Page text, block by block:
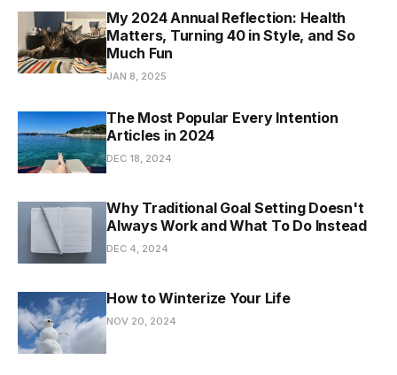
My 2024 Annual Reflection: Health
Matters, Turning 40 in Style, and So
Much Fun
JAN 8, 2025
The Most Popular Every Intention
Articles in 2024
DEC 18, 2024
Why Traditional Goal Setting Doesn't
Always Work and What To Do Instead
DEC 4, 2024
How to Winterize Your Life
NOV 20, 2024